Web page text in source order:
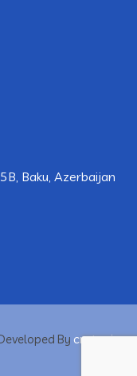
Baku, Azerbaijan
By crytonix